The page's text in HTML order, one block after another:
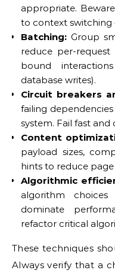
appropriate.
to context switching
Batching: Group
reduce per-
bound
database writes).
Circuit breakers
failing
system. Fail fast and
Content
payload sizes,
hints to reduce
Algorithmic
algorithm
dominate
refactor critical
These techniques
Always verify that a